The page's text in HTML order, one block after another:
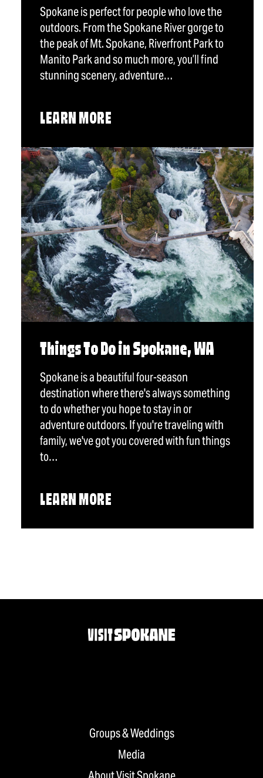
Spokane is perfect for people who love the
outdoors. From the Spokane River gorge to
the peak of Mt. Spokane, Riverfront Park to
Manito Park and so much more, you’ll find
stunning scenery, adventure…
LEARN MORE
Things To Do in Spokane, WA
Spokane is a beautiful four-season
destination where there's always something
to do whether you hope to stay in or
adventure outdoors. If you're traveling with
family, we've got you covered with fun things
to…
LEARN MORE
Groups & Weddings
Media